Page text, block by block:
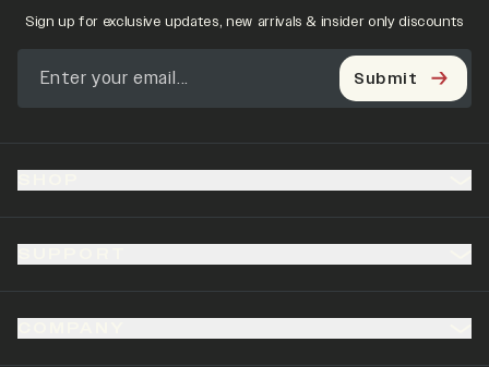
Sign up for exclusive updates, new arrivals & insider only discounts
Submit